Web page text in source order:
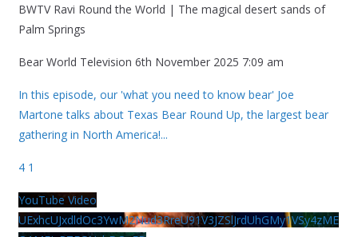
BWTV Ravi Round the World | The magical desert sands of
Palm Springs
Bear World Television 6th November 2025 7:09 am
In this episode, our 'what you need to know bear' Joe
Martone talks about Texas Bear Round Up, the largest bear
gathering in North America!...
4 1
YouTube Video
UExhcUJxdldOc3YwM2Nud3RreU91V3JZSlJrdUhGMy1VSy4zME